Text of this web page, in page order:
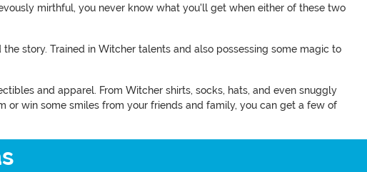
mirthful, you never know what you'll get when either of these two
story. Trained in Witcher talents and also possessing some magic to
and apparel. From Witcher shirts, socks, hats, and even snuggly
or win some smiles from your friends and family, you can get a few of